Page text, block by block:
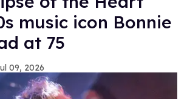
music icon Bonnie
at 75
09, 2026